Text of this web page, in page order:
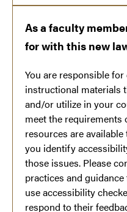
As a faculty
for with this new
You are responsible
instructional materials
and/or utilize in your
meet the requirements
resources are available
you identify
those issues. Please
practices and
use accessibility
respond to their